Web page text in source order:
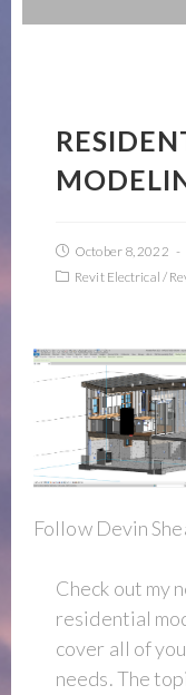
October 8, 2022
Revit Electrical /
Follow Devin
Check out my
residential
cover all of
needs. The